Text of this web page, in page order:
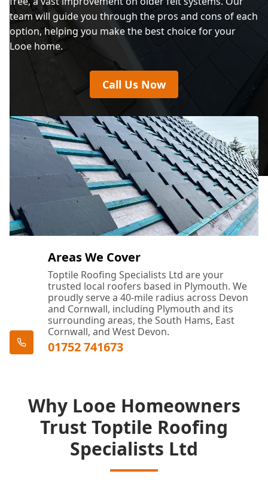
team will guide you through the pros and cons of each
option, helping you make the best choice for your
Looe home.
Call Us Now
Areas We Cover
Toptile Roofing Specialists Ltd are your
trusted local roofers based in Plymouth. We
proudly serve a 40-mile radius across Devon
and Cornwall, including Plymouth and its
surrounding areas, the South Hams, East
Cornwall, and West Devon.
01752 741673
Why Looe Homeowners
Trust Toptile Roofing
Specialists Ltd